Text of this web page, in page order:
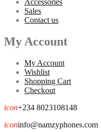
Sales
Contact us
My Account
My Account
Wishlist
Shopping Cart
Checkout
icon+234 8023108148
iconinfo@namzyphones.com